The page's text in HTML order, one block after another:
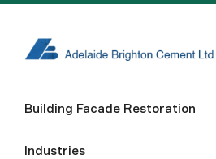
Building Facade Restoration
Industries